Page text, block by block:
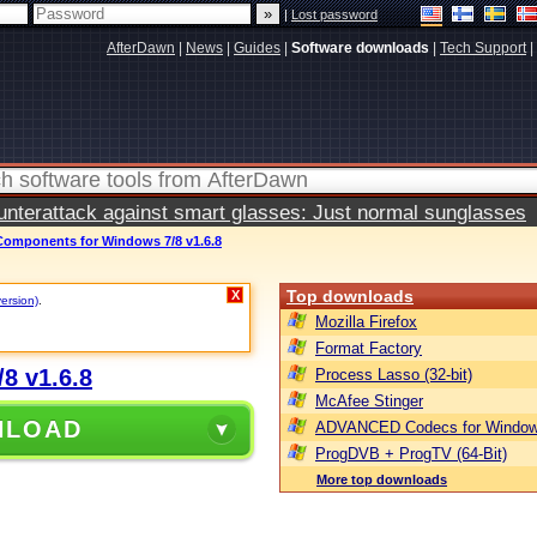
|Lost password
AfterDawn News Guides Software downloads Tech Support|
against smart glasses: Just normal sunglasses
for Windows 7/8 v1.6.8
X
v1.6.8
Top downloads
Mozilla Firefox
Format Factory
Process Lasso (32-bit)
McAfee Stinger
ADVANCED Codecs for
ProgDVB + ProgTV (64-Bit)
More top downloads